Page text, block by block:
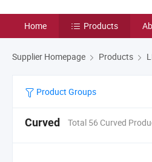
Home Products
Supplier Homepage Products
Product Groups
Curved Total 56 Curved